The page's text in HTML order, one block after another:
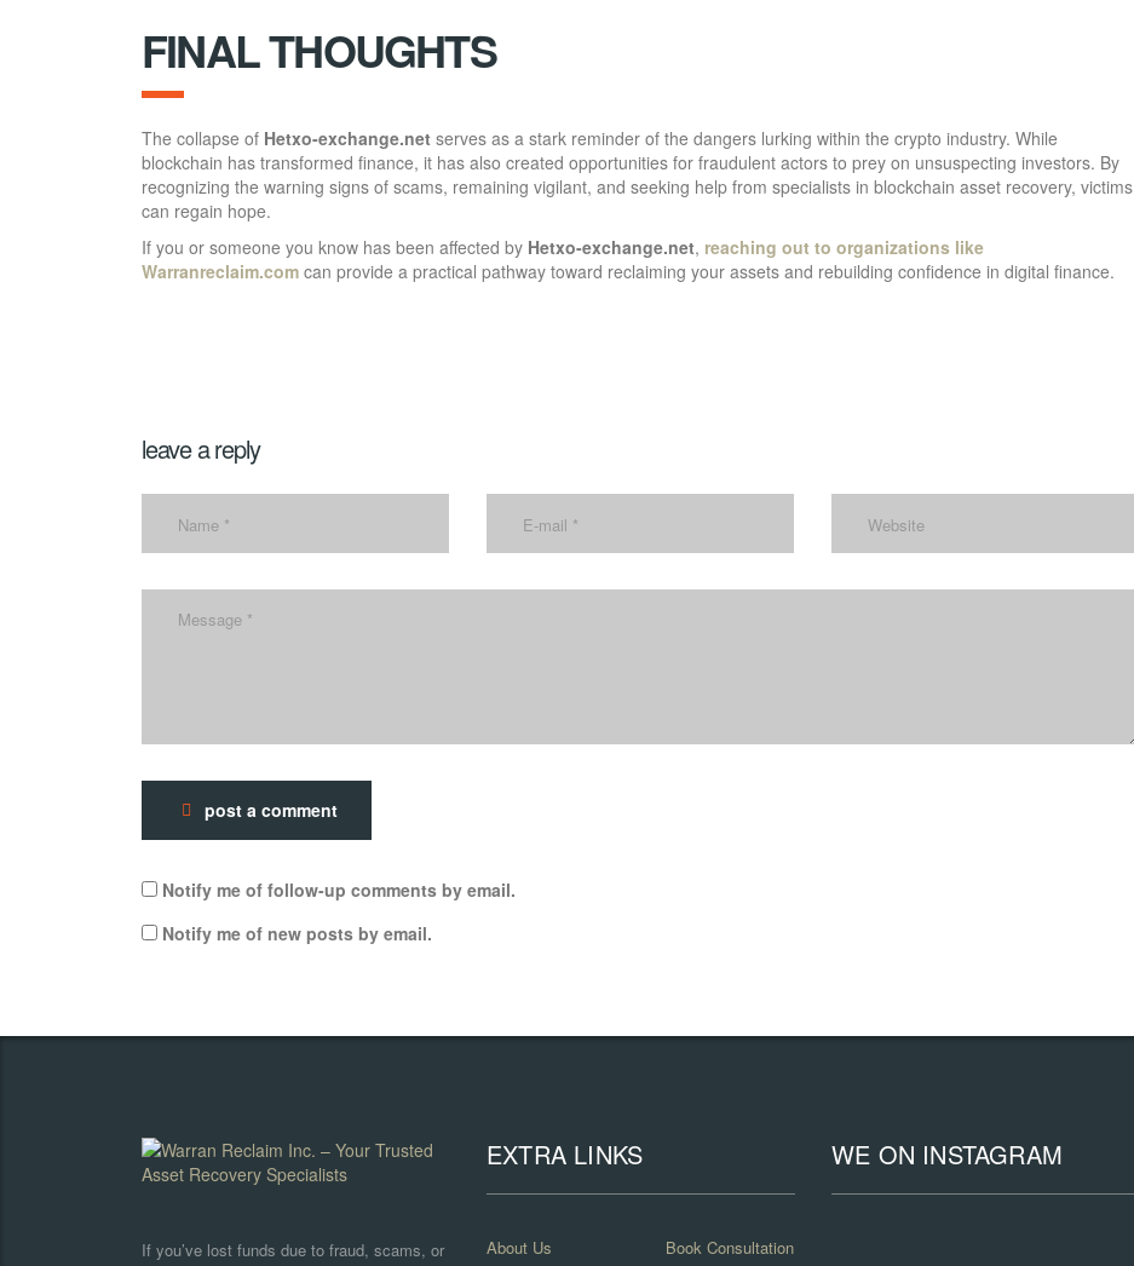
FINAL THOUGHTS
The collapse of Hetxo-exchange.net serves as a stark reminder of the dangers lurking within the crypto industry. While
blockchain has transformed finance, it has also created opportunities for fraudulent actors to prey on unsuspecting investors. By
recognizing the warning signs of scams, remaining vigilant, and seeking help from specialists in blockchain asset recovery, victims
can regain hope.
If you or someone you know has been affected by Hetxo-exchange.net, reaching out to organizations like
Warranreclaim.com can provide a practical pathway toward reclaiming your assets and rebuilding confidence in digital finance.
leave a reply
post a comment
Notify me of follow-up comments by email.
Notify me of new posts by email.
If you’ve lost funds due to fraud, scams, or
EXTRA LINKS
About Us Book Consultation
WE ON INSTAGRAM